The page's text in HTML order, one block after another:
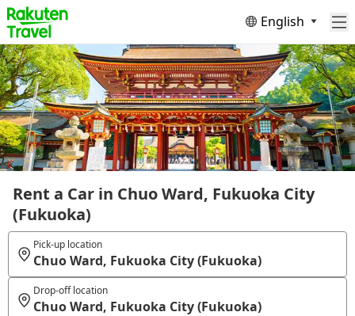
English
Rent a Car in Chuo Ward, Fukuoka City
(Fukuoka)
Pick-up location
Chuo Ward, Fukuoka City (Fukuoka)
Drop-off location
Chuo Ward, Fukuoka City (Fukuoka)